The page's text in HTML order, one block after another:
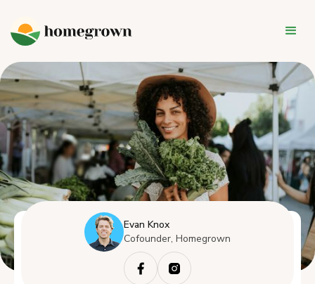
Evan Knox
Cofounder, Homegrown